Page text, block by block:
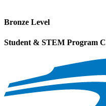
Bronze Level
Student & STEM Program